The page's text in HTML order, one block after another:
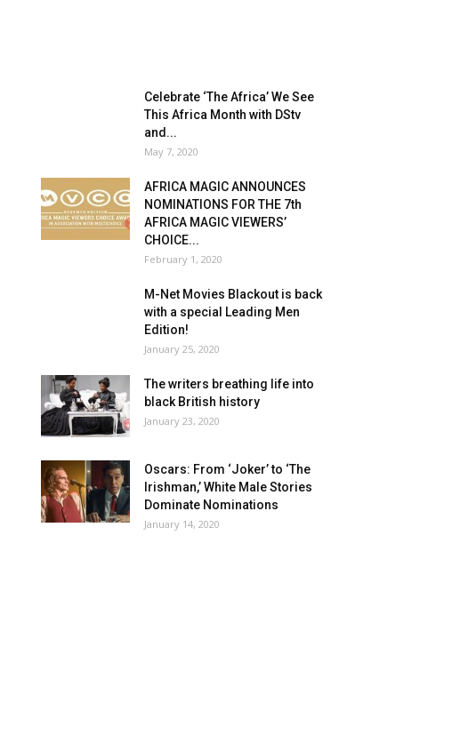
Celebrate ‘The Africa’ We See
This Africa Month with DStv
and...
May 7, 2020
AFRICA MAGIC ANNOUNCES
NOMINATIONS FOR THE 7th
AFRICA MAGIC VIEWERS’
CHOICE...
February 1, 2020
M-Net Movies Blackout is back
with a special Leading Men
Edition!
January 25, 2020
The writers breathing life into
black British history
January 23, 2020
Oscars: From ‘Joker’ to ‘The
Irishman,’ White Male Stories
Dominate Nominations
January 14, 2020